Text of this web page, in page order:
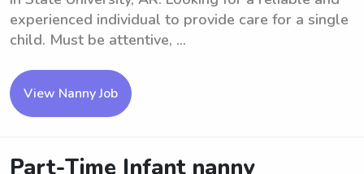
experienced individual to provide care for a single
child. Must be attentive, ...
View Nanny Job
Part-Time Infant nanny